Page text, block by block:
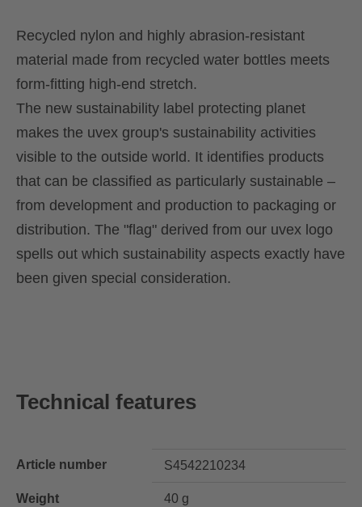
Recycled nylon and highly abrasion-resistant
material made from recycled water bottles meets
form-fitting high-end stretch.
The new sustainability label protecting planet
makes the uvex group's sustainability activities
visible to the outside world. It identifies products
that can be classified as particularly sustainable –
from development and production to packaging or
distribution. The "flag" derived from our uvex logo
spells out which sustainability aspects exactly have
been given special consideration.
Technical features
Article number S4542210234
Weight 40 g